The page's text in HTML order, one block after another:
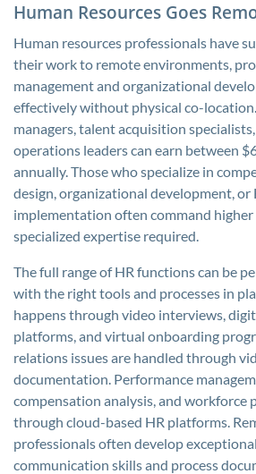
Human Resources Goes
Human resources professionals have
their work to remote environments,
management and organizational
effectively without physical co-
managers, talent acquisition
operations leaders can earn between
annually. Those who specialize in
design, organizational development, or
implementation often command
specialized expertise required.
The full range of HR functions can be
with the right tools and processes in
happens through video interviews,
platforms, and virtual onboarding
relations issues are handled through
documentation. Performance
compensation analysis, and workforce
through cloud-based HR platforms.
professionals often develop
communication skills and process